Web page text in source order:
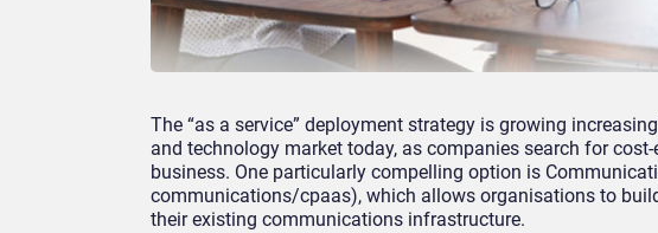
The “as a service” deployment strategy is growing
and technology market today, as companies search for
business. One particularly compelling option is
communications/cpaas), which allows organisations to
their existing communications infrastructure.